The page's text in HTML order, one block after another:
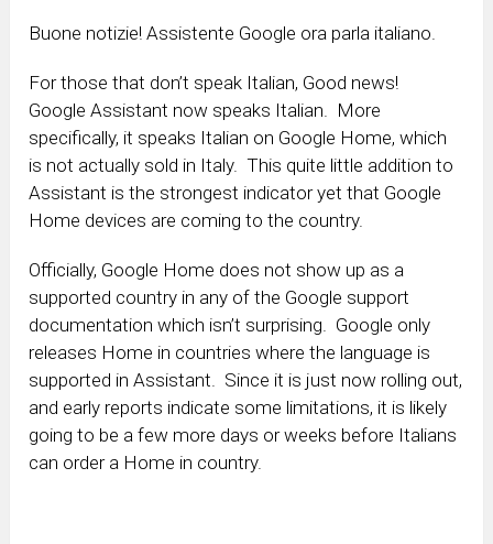
Buone notizie! Assistente Google ora parla italiano.
For those that don’t speak Italian, Good news!
Google Assistant now speaks Italian. More
specifically, it speaks Italian on Google Home, which
is not actually sold in Italy. This quite little addition to
Assistant is the strongest indicator yet that Google
Home devices are coming to the country.
Officially, Google Home does not show up as a
supported country in any of the Google support
documentation which isn’t surprising. Google only
releases Home in countries where the language is
supported in Assistant. Since it is just now rolling out,
and early reports indicate some limitations, it is likely
going to be a few more days or weeks before Italians
can order a Home in country.